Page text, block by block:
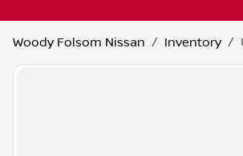
Woody Folsom Nissan Inventory